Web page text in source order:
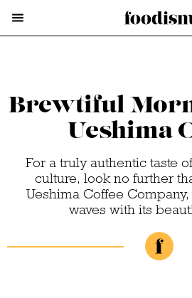
Brewtiful
Ueshima
For a truly authentic taste
culture, look no further
Ueshima Coffee
waves with its